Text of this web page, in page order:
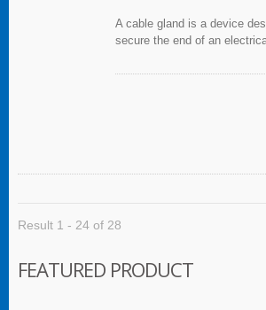
A cable gland is a device
secure the end of an
industries in conjunction with
Result 1 - 24 of 28
FEATURED PRODUCT